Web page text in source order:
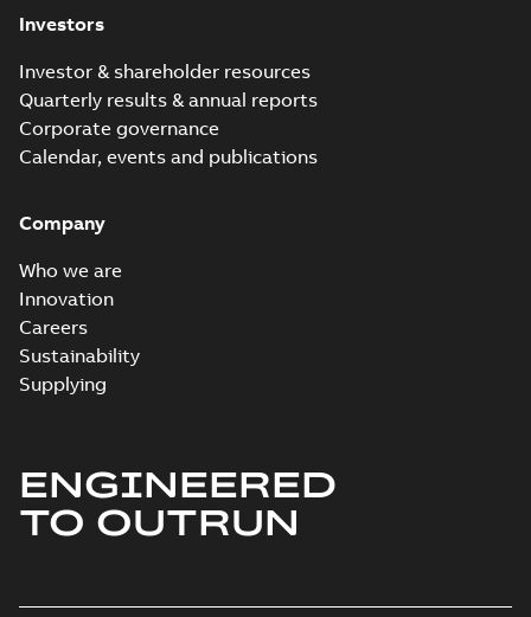
Investors
Investor & shareholder resources
Quarterly results & annual reports
Corporate governance
Calendar, events and publications
Company
Who we are
Innovation
Careers
Sustainability
Supplying
ENGINEERED
TO OUTRUN